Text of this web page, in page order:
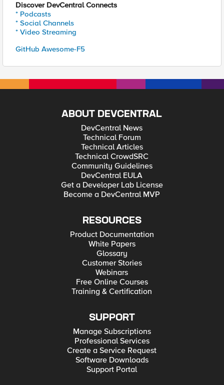
Discover DevCentral Connects
* Podcasts
* Social Channels
* Video Streaming
GitHub Awesome-F5
ABOUT DEVCENTRAL
DevCentral News
Technical Forum
Technical Articles
Technical CrowdSRC
Community Guidelines
DevCentral EULA
Get a Developer Lab License
Become a DevCentral MVP
RESOURCES
Product Documentation
White Papers
Glossary
Customer Stories
Webinars
Free Online Courses
Training & Certification
SUPPORT
Manage Subscriptions
Professional Services
Create a Service Request
Software Downloads
Support Portal